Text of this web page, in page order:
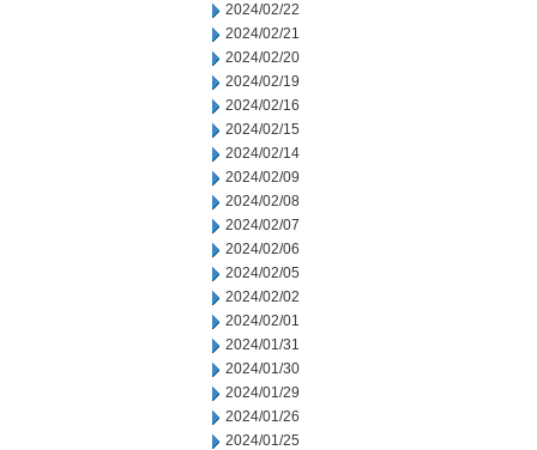
2024/02/22
2024/02/21
2024/02/20
2024/02/19
2024/02/16
2024/02/15
2024/02/14
2024/02/09
2024/02/08
2024/02/07
2024/02/06
2024/02/05
2024/02/02
2024/02/01
2024/01/31
2024/01/30
2024/01/29
2024/01/26
2024/01/25